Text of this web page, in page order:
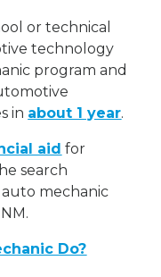
or technical
technology
program and
in about 1 year.
aid for
search
mechanic
Do?